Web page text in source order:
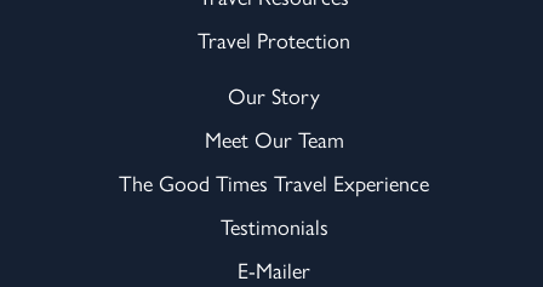
Travel Protection
Our Story
Meet Our Team
The Good Times Travel Experience
Testimonials
E-Mailer